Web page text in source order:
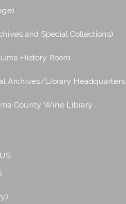
and Special Collections)
History Room
Archives/Library Headquarters
County Wine Library